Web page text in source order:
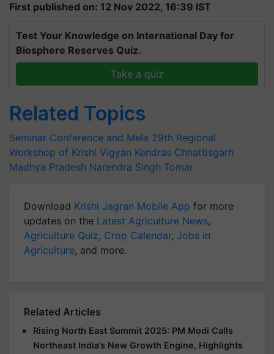
First published on: 12 Nov 2022, 16:39 IST
Test Your Knowledge on International Day for
Biosphere Reserves Quiz.
Take a quiz
Related Topics
Seminar Conference and Mela 29th Regional
Workshop of Krishi Vigyan Kendras Chhattisgarh
Madhya Pradesh Narendra Singh Tomar
Download Krishi Jagran Mobile App for more
updates on the Latest Agriculture News,
Agriculture Quiz, Crop Calendar, Jobs in
Agriculture, and more.
Related Articles
Rising North East Summit 2025: PM Modi Calls
Northeast India’s New Growth Engine, Highlights